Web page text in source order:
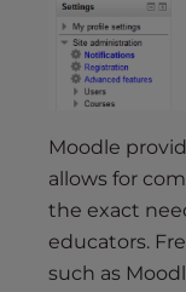
Moodle
allows for
the exact
educators.
such as